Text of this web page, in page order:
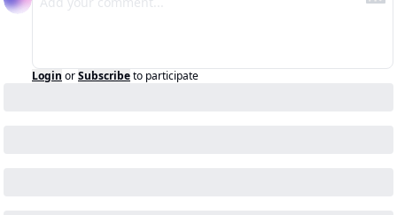
Login orSubscribeto participate